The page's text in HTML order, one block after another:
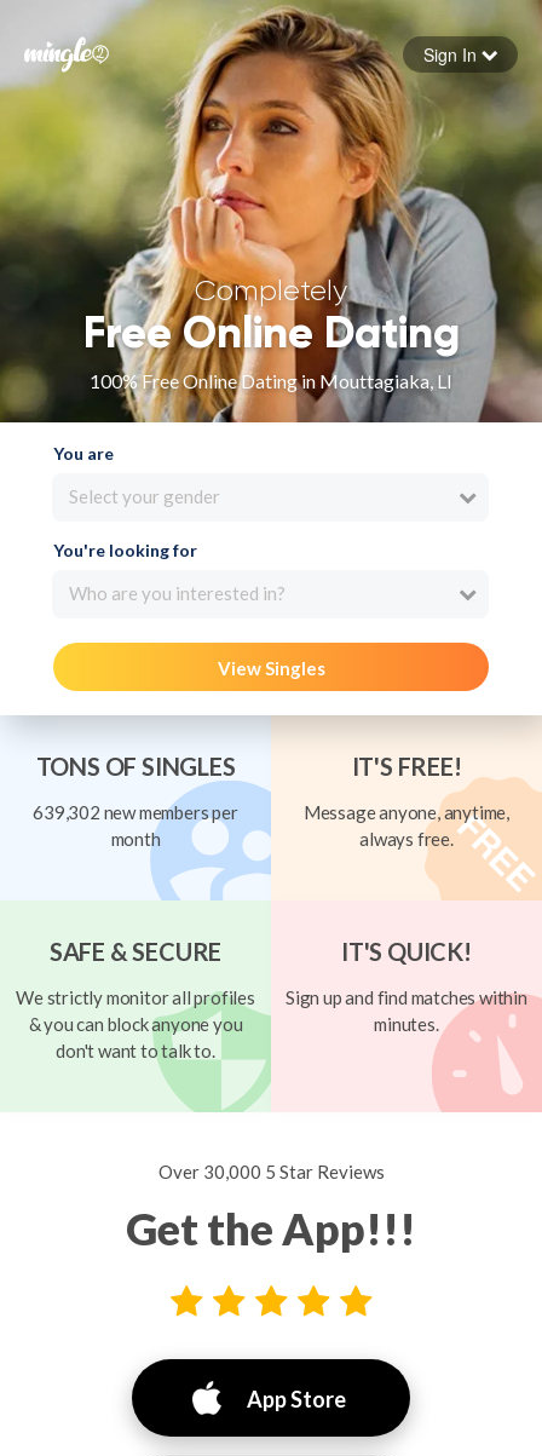
Forgot your password
Sign in
Sign In
Completely
Free Online Dating
100% Free Online Dating in Mouttagiaka, LI
You are
Select your gender
You're looking for
Who are you interested in?
View Singles
TONS OF SINGLES
639,302 new members per
month
IT'S FREE!
Message anyone, anytime,
always free.
SAFE & SECURE
We strictly monitor all profiles
& you can block anyone you
don't want to talk to.
IT'S QUICK!
Sign up and find matches within
minutes.
Over 30,000 5 Star Reviews
Get the App!!!
App Store